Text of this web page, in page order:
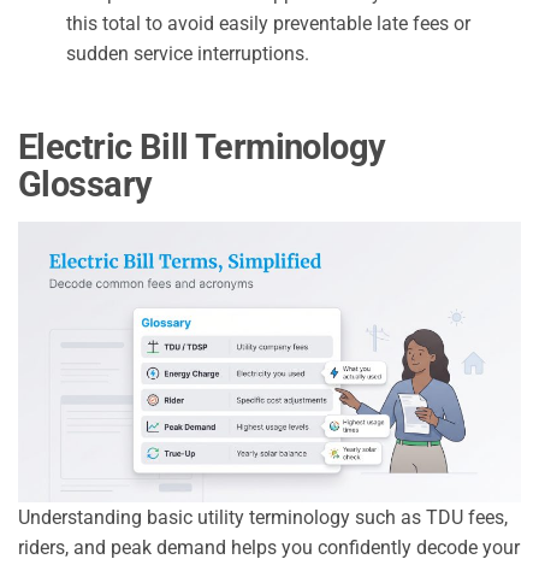
this total to avoid easily preventable late fees or
sudden service interruptions.
Electric Bill Terminology
Glossary
Understanding basic utility terminology such as TDU fees,
riders, and peak demand helps you confidently decode your